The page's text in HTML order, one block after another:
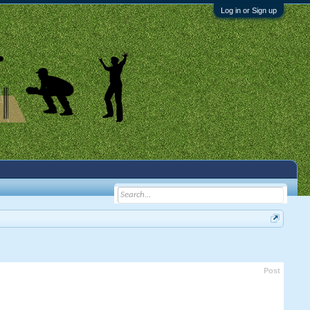
Log in or Sign up
Post